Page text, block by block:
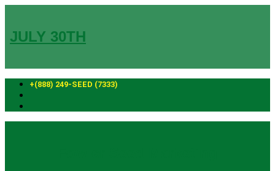
content
JULY 30TH
+(888) 249-SEED (7333)